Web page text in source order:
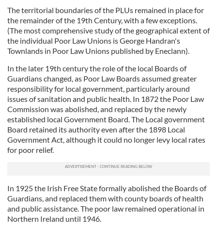
The territorial boundaries of the PLUs remained in place for
the remainder of the 19th Century, with a few exceptions.
(The most comprehensive study of the geographical extent of
the individual Poor Law Unions is George Handran's
Townlands in Poor Law Unions published by Eneclann).
In the later 19th century the role of the local Boards of
Guardians changed, as Poor Law Boards assumed greater
responsibility for local government, particularly around
issues of sanitation and public health. In 1872 the Poor Law
Commission was abolished, and replaced by the newly
established local Government Board. The Local government
Board retained its authority even after the 1898 Local
Government Act, although it could no longer levy local rates
for poor relief.
In 1925 the Irish Free State formally abolished the Boards of
Guardians, and replaced them with county boards of health
and public assistance. The poor law remained operational in
Northern Ireland until 1946.